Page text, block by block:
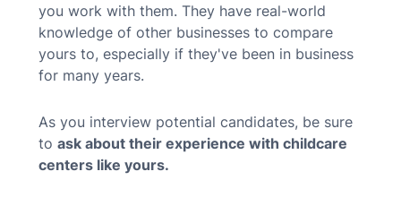
you work with them. They have real-world
knowledge of other businesses to compare
yours to, especially if they've been in business
for many years.
As you interview potential candidates, be sure
toask about their experience with childcare
centers like yours.